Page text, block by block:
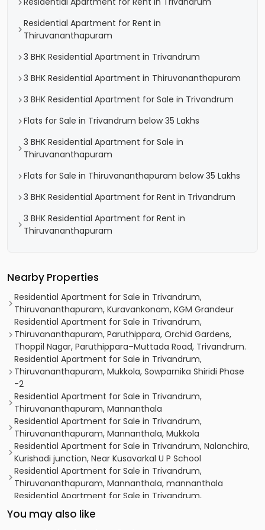
Residential Apartment for Rent in
Thiruvananthapuram
3 BHK Residential Apartment in Trivandrum
3 BHK Residential Apartment in Thiruvananthapuram
3 BHK Residential Apartment for Sale in Trivandrum
Flats for Sale in Trivandrum below 35 Lakhs
3 BHK Residential Apartment for Sale in
Thiruvananthapuram
Flats for Sale in Thiruvananthapuram below 35 Lakhs
3 BHK Residential Apartment for Rent in Trivandrum
3 BHK Residential Apartment for Rent in
Thiruvananthapuram
Nearby Properties
Residential Apartment for Sale in Trivandrum,
Thiruvananthapuram, Kuravankonam, KGM Grandeur
Residential Apartment for Sale in Trivandrum,
Thiruvananthapuram, Paruthippara, Orchid Gardens,
Thoppil Nagar, Paruthippara–Muttada Road, Trivandrum.
Residential Apartment for Sale in Trivandrum,
Thiruvananthapuram, Mukkola, Sowparnika Shiridi Phase
-2
Residential Apartment for Sale in Trivandrum,
Thiruvananthapuram, Mannanthala
Residential Apartment for Sale in Trivandrum,
Thiruvananthapuram, Mannanthala, Mukkola
Residential Apartment for Sale in Trivandrum, Nalanchira,
Kurishadi junction, Near Kusavarkal U P School
Residential Apartment for Sale in Trivandrum,
Thiruvananthapuram, Mannanthala, mannanthala
Residential Apartment for Sale in Trivandrum,
Thiruvananthapuram, Kowdiar
Residential Apartment for Sale in Trivandrum,
You may also like